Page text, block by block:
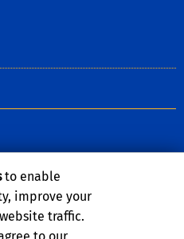
to enable
improve your
traffic.